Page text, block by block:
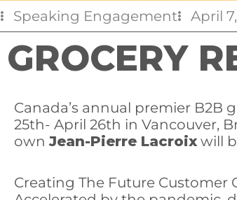
Speaking Engagement April
GROCERY
Canada’s annual premier B2B
25th- April 26th in Vancouver,
own Jean-Pierre Lacroix will
Creating The Future Customer